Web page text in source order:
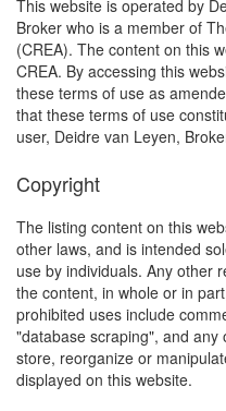
This website is operated by
Broker who is a member of
(CREA). The content on this
CREA. By accessing this
these terms of use as
that these terms of use
user, Deidre van Leyen,
Copyright
The listing content on this
other laws, and is intended
use by individuals. Any other
the content, in whole or in
prohibited uses include
"database scraping", and any
store, reorganize or
displayed on this website.